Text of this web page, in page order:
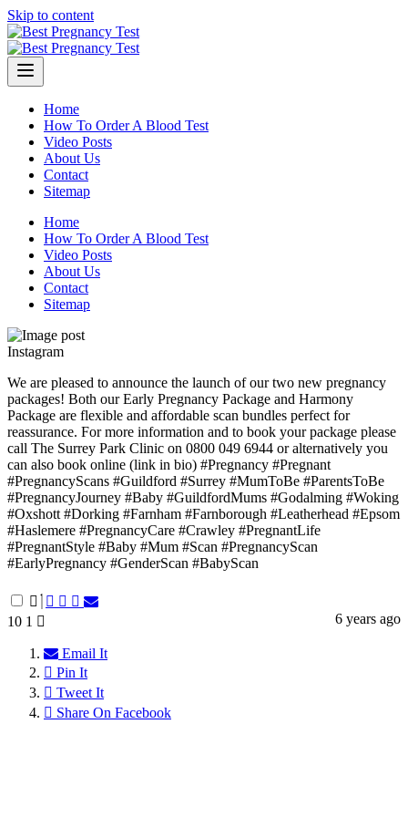
Skip to content
Home
How To Order A Blood Test
Video Posts
About Us
Contact
Sitemap
Home
How To Order A Blood Test
Video Posts
About Us
Contact
Sitemap
Instagram
We are pleased to announce the launch of our two new pregnancy
packages! Both our Early Pregnancy Package and Harmony
Package are flexible and affordable scan bundles perfect for
reassurance. For more information and to book your package please
call The Surrey Park Clinic on 0800 049 6944 or alternatively you
can also book online (link in bio) #Pregnancy #Pregnant
#PregnancyScans #Guildford #Surrey #MumToBe #ParentsToBe
#PregnancyJourney #Baby #GuildfordMums #Godalming #Woking
#Oxshott #Dorking #Farnham #Farnborough #Leatherhead #Epsom
#Haslemere #PregnancyCare #Crawley #PregnantLife
#PregnantStyle #Baby #Mum #Scan #PregnancyScan
#EarlyPregnancy #GenderScan #BabyScan
10 1
Email It
Pin It
Tweet It
Share On Facebook
6 years ago